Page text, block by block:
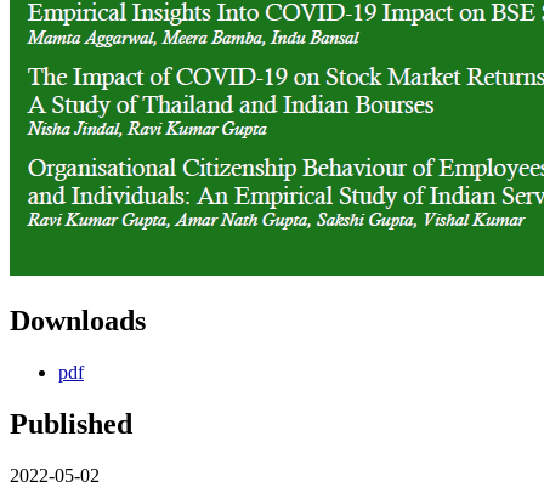
Downloads
pdf
Published
2022-05-02